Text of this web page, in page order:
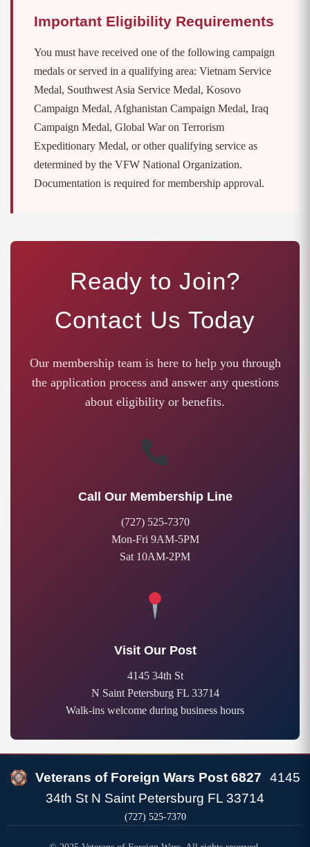
Important Eligibility Requirements
You must have received one of the following campaign
medals or served in a qualifying area: Vietnam Service
Medal, Southwest Asia Service Medal, Kosovo
Campaign Medal, Afghanistan Campaign Medal, Iraq
Campaign Medal, Global War on Terrorism
Expeditionary Medal, or other qualifying service as
determined by the VFW National Organization.
Documentation is required for membership approval.
Ready to Join?
Contact Us Today
Our membership team is here to help you through
the application process and answer any questions
about eligibility or benefits.
Call Our Membership Line
(727) 525-7370
Mon-Fri 9AM-5PM
Sat 10AM-2PM
Visit Our Post
4145 34th St
N Saint Petersburg FL 33714
Walk-ins welcome during business hours
Veterans of Foreign Wars Post 6827
4145
34th St N Saint Petersburg FL 33714
(727) 525-7370